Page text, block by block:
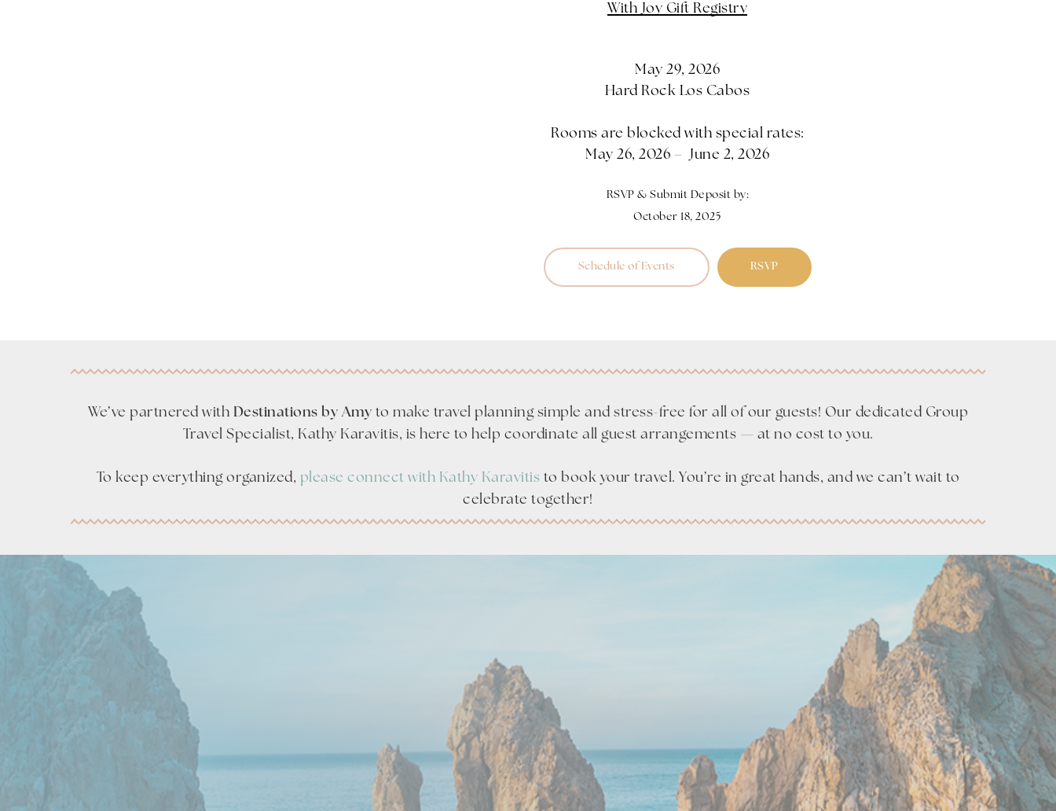
With Joy Gift Registry
May 29, 2026
Hard Rock Los Cabos
Rooms are blocked with special rates:
May 26, 2026 – June 2, 2026
RSVP & Submit Deposit by:
October 18, 2025
Schedule of Events RSVP
We’ve partnered with Destinations by Amy to make travel planning simple and stress-free for all of our guests! Our dedicated Group
Travel Specialist, Kathy Karavitis, is here to help coordinate all guest arrangements — at no cost to you.
To keep everything organized, please connect with Kathy Karavitis to book your travel. You’re in great hands, and we can’t wait to
celebrate together!